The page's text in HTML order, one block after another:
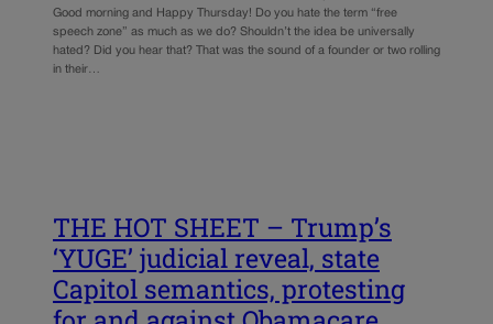
Good morning and Happy Thursday! Do you hate the term “free
speech zone” as much as we do? Shouldn’t the idea be universally
hated? Did you hear that? That was the sound of a founder or two rolling
in their…
THE HOT SHEET – Trump’s
‘YUGE’ judicial reveal, state
Capitol semantics, protesting